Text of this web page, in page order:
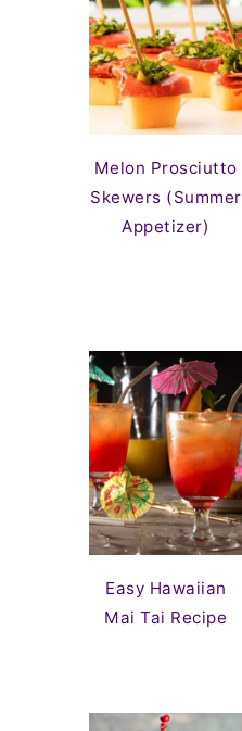
Melon Prosciutto
Skewers (Summer
Appetizer)
Easy Hawaiian
Mai Tai Recipe